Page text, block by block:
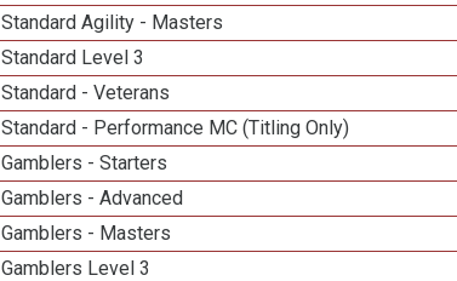
Standard Agility - Masters
Standard Level 3
Standard - Veterans
Standard - Performance MC (Titling Only)
Gamblers - Starters
Gamblers - Advanced
Gamblers - Masters
Gamblers Level 3